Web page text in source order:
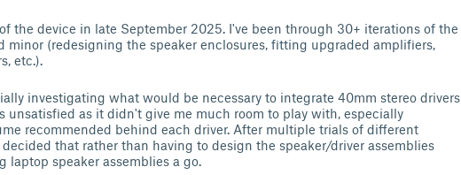
the device in late September 2025. I've been through 30+ iterations of the
minor (redesigning the speaker enclosures, fitting upgraded amplifiers,
etc.).
investigating what would be necessary to integrate 40mm stereo drivers
unsatisfied as it didn't give me much room to play with, especially
recommended behind each driver. After multiple trials of different
that rather than having to design the speaker/driver assemblies
laptop speaker assemblies a go.